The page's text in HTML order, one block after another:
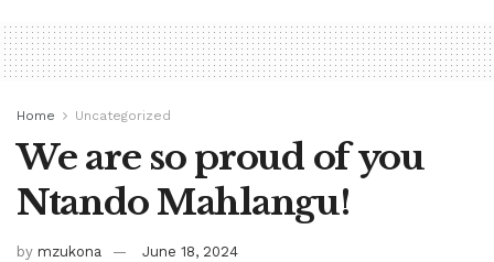
Home Uncategorized
We are so proud of you
Ntando Mahlangu!
by mzukona June 18, 2024